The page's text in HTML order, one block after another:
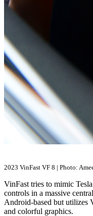
2023 VinFast VF 8 | Photo:
VinFast tries to mimic
controls in a massive
Android-based but utilizes
and colorful graphics.